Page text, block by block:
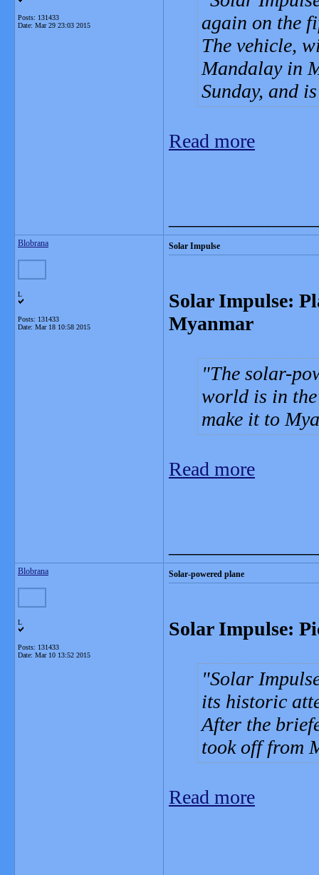
Posts: 131433
Date: Mar 29 23:03 2015
again on the
The vehicle,
Mandalay in
Sunday, and
Read more
Blobrana
L
Posts: 131433
Date: Mar 18 10:58 2015
Solar Impulse
Solar Impulse:
Myanmar
The solar-
world is in
make it to
Read more
Blobrana
L
Posts: 131433
Date: Mar 10 13:52 2015
Solar-powered plane
Solar Impulse:
Solar
its historic
After the
took off from
Read more